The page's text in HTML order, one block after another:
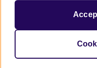
© 2026 British Council
209131 (England and